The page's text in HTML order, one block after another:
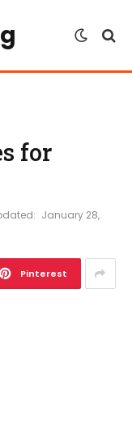
for
January 28,
Pinterest